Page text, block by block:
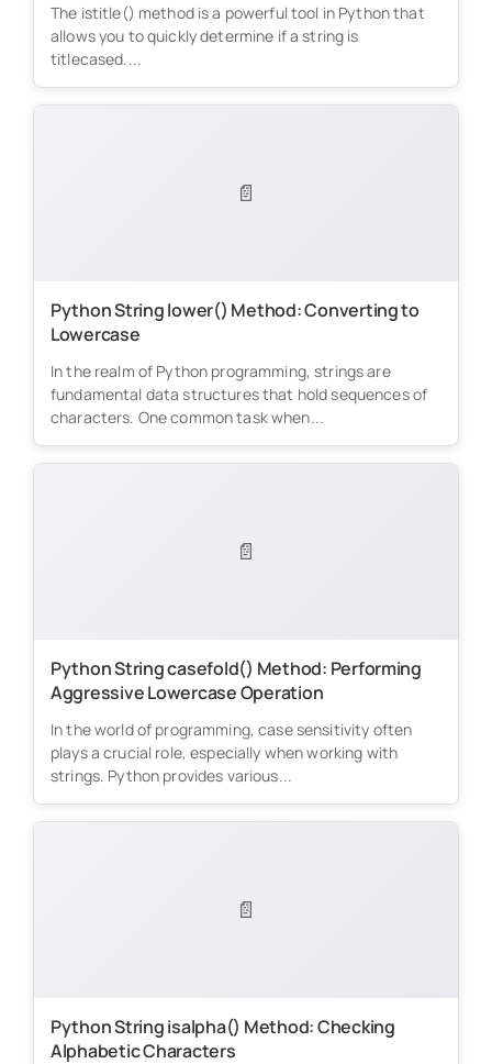
The istitle() method is a powerful tool in Python that
allows you to quickly determine if a string is
titlecased....
📄
Python String lower() Method: Converting to
Lowercase
In the realm of Python programming, strings are
fundamental data structures that hold sequences of
characters. One common task when...
📄
Python String casefold() Method: Performing
Aggressive Lowercase Operation
In the world of programming, case sensitivity often
plays a crucial role, especially when working with
strings. Python provides various...
📄
Python String isalpha() Method: Checking
Alphabetic Characters